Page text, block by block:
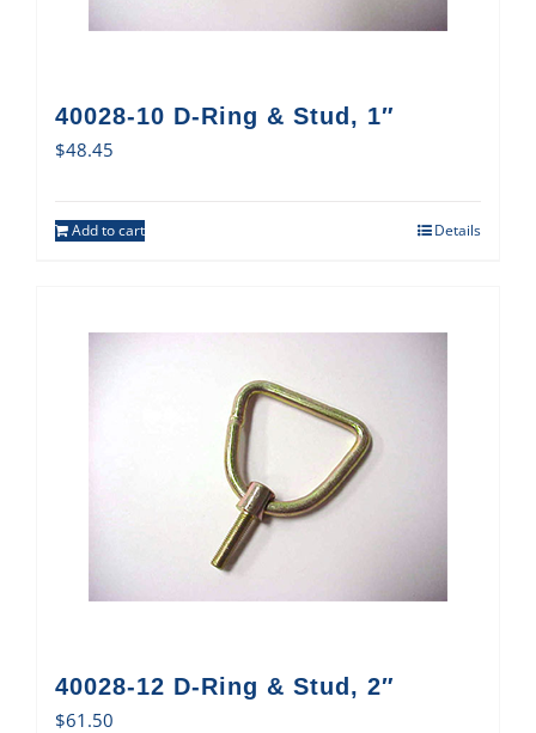
40028-10 D-Ring & Stud, 1″
$48.45
Add to cart Details
40028-12 D-Ring & Stud, 2″
$61.50